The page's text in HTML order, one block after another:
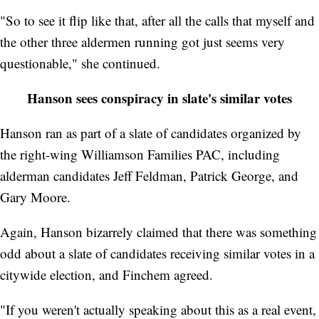
"So to see it flip like that, after all the calls that myself and
the other three aldermen running got just seems very
questionable," she continued.
Hanson sees conspiracy in slate's similar votes
Hanson ran as part of a slate of candidates organized by
the right-wing Williamson Families PAC, including
alderman candidates Jeff Feldman, Patrick George, and
Gary Moore.
Again, Hanson bizarrely claimed that there was something
odd about a slate of candidates receiving similar votes in a
citywide election, and Finchem agreed.
"If you weren't actually speaking about this as a real event,